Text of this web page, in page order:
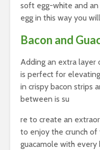
soft egg-white and an
egg in this way you
Bacon and
Adding an extra layer
is perfect for
in crispy bacon strips
between is su
re to create an
to enjoy the crunch of
guacamole with every